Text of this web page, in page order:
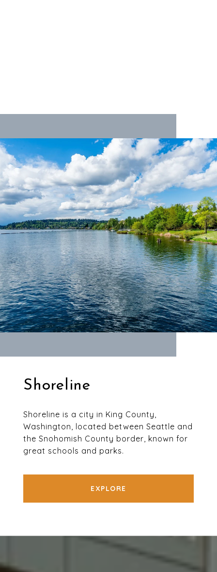
Shoreline
Shoreline is a city in King County,
Washington, located between Seattle and
the Snohomish County border, known for
great schools and parks.
EXPLORE